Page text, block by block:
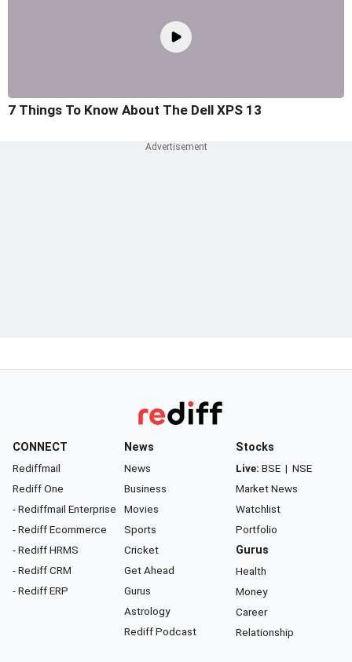
7 Things To Know About The Dell XPS 13
CONNECT
Rediffmail
Rediff One
- Rediffmail Enterprise
- Rediff Ecommerce
- Rediff HRMS
- Rediff CRM
- Rediff ERP
News
News
Business
Movies
Sports
Cricket
Get Ahead
Gurus
Astrology
Rediff Podcast
Stocks
Live: BSE | NSE
Market News
Watchlist
Portfolio
Gurus
Health
Money
Career
Relationship